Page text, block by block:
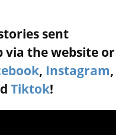
sent
via the website or
, Instagram,
Tiktok!